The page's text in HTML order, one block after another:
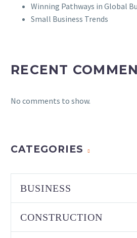
Winning Pathways in Global
Small Business Trends
RECENT
No comments to show.
CATEGORIES
BUSINESS
CONSTRUCTION